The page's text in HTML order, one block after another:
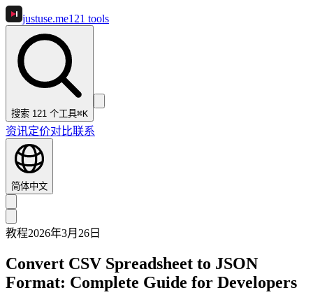
justuse.me121 tools
搜索 121 个工具⌘K
资讯定价对比联系
简体中文
教程2026年3月26日
Convert CSV Spreadsheet to JSON
Format: Complete Guide for Developers